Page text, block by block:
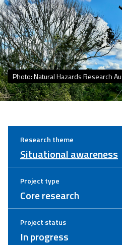
Photo: Natural Hazards Research
Research theme
Situational awareness
Project type
Core research
Project status
In progress